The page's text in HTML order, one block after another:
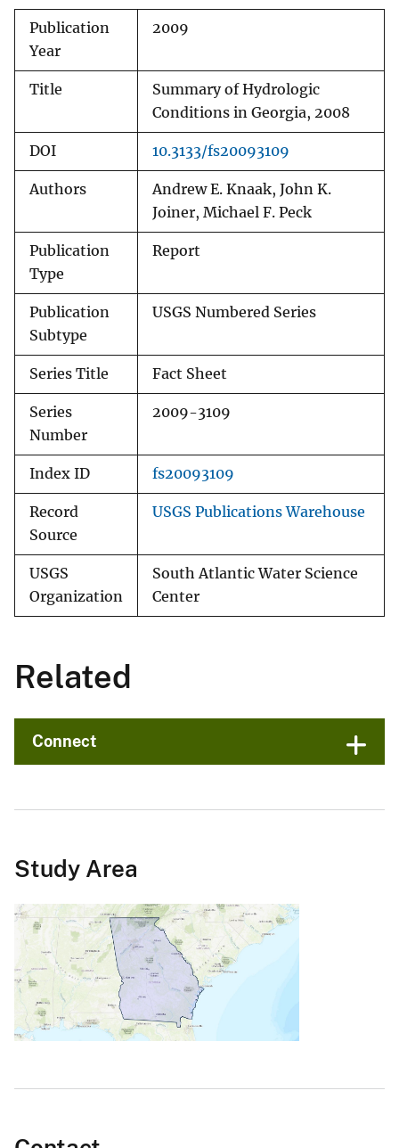
Publication
Year
2009
Title
Summary of Hydrologic
Conditions in Georgia, 2008
DOI 10.3133/fs20093109
Authors
Andrew E. Knaak, John K.
Joiner, Michael F. Peck
Publication
Type
Report
Publication
Subtype
USGS Numbered Series
Series Title Fact Sheet
Series
Number
2009-3109
Index ID fs20093109
Record
Source
USGS Publications Warehouse
USGS
Organization
South Atlantic Water Science
Center
Related
Connect
Study Area